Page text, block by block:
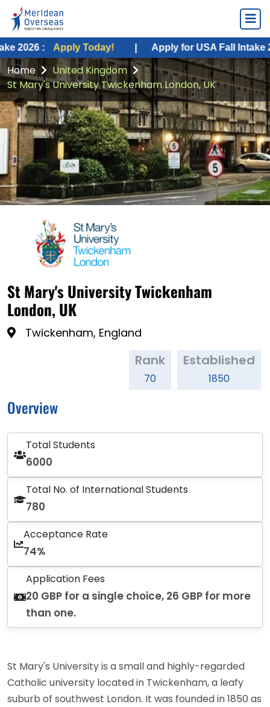
Apply Today! | Apply for USA Fall Intake 2026 :
Home
United Kingdom
St Mary's University Twickenham London, UK
St Mary's University Twickenham
London, UK
Twickenham, England
Rank
70
Established
1850
Overview
Total Students
6000
Total No. of International Students
780
Acceptance Rate
74%
Application Fees
20 GBP for a single choice, 26 GBP for more
than one.
St Mary's University is a small and highly-regarded
Catholic university located in Twickenham, a leafy
suburb of southwest London. It was founded in 1850 as